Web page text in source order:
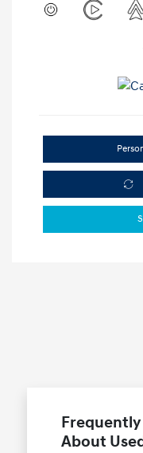
Frequently
About